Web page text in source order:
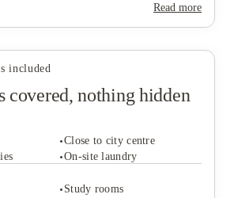
Read more
included
covered, nothing hidden
Close to city centre
On-site laundry
Study rooms